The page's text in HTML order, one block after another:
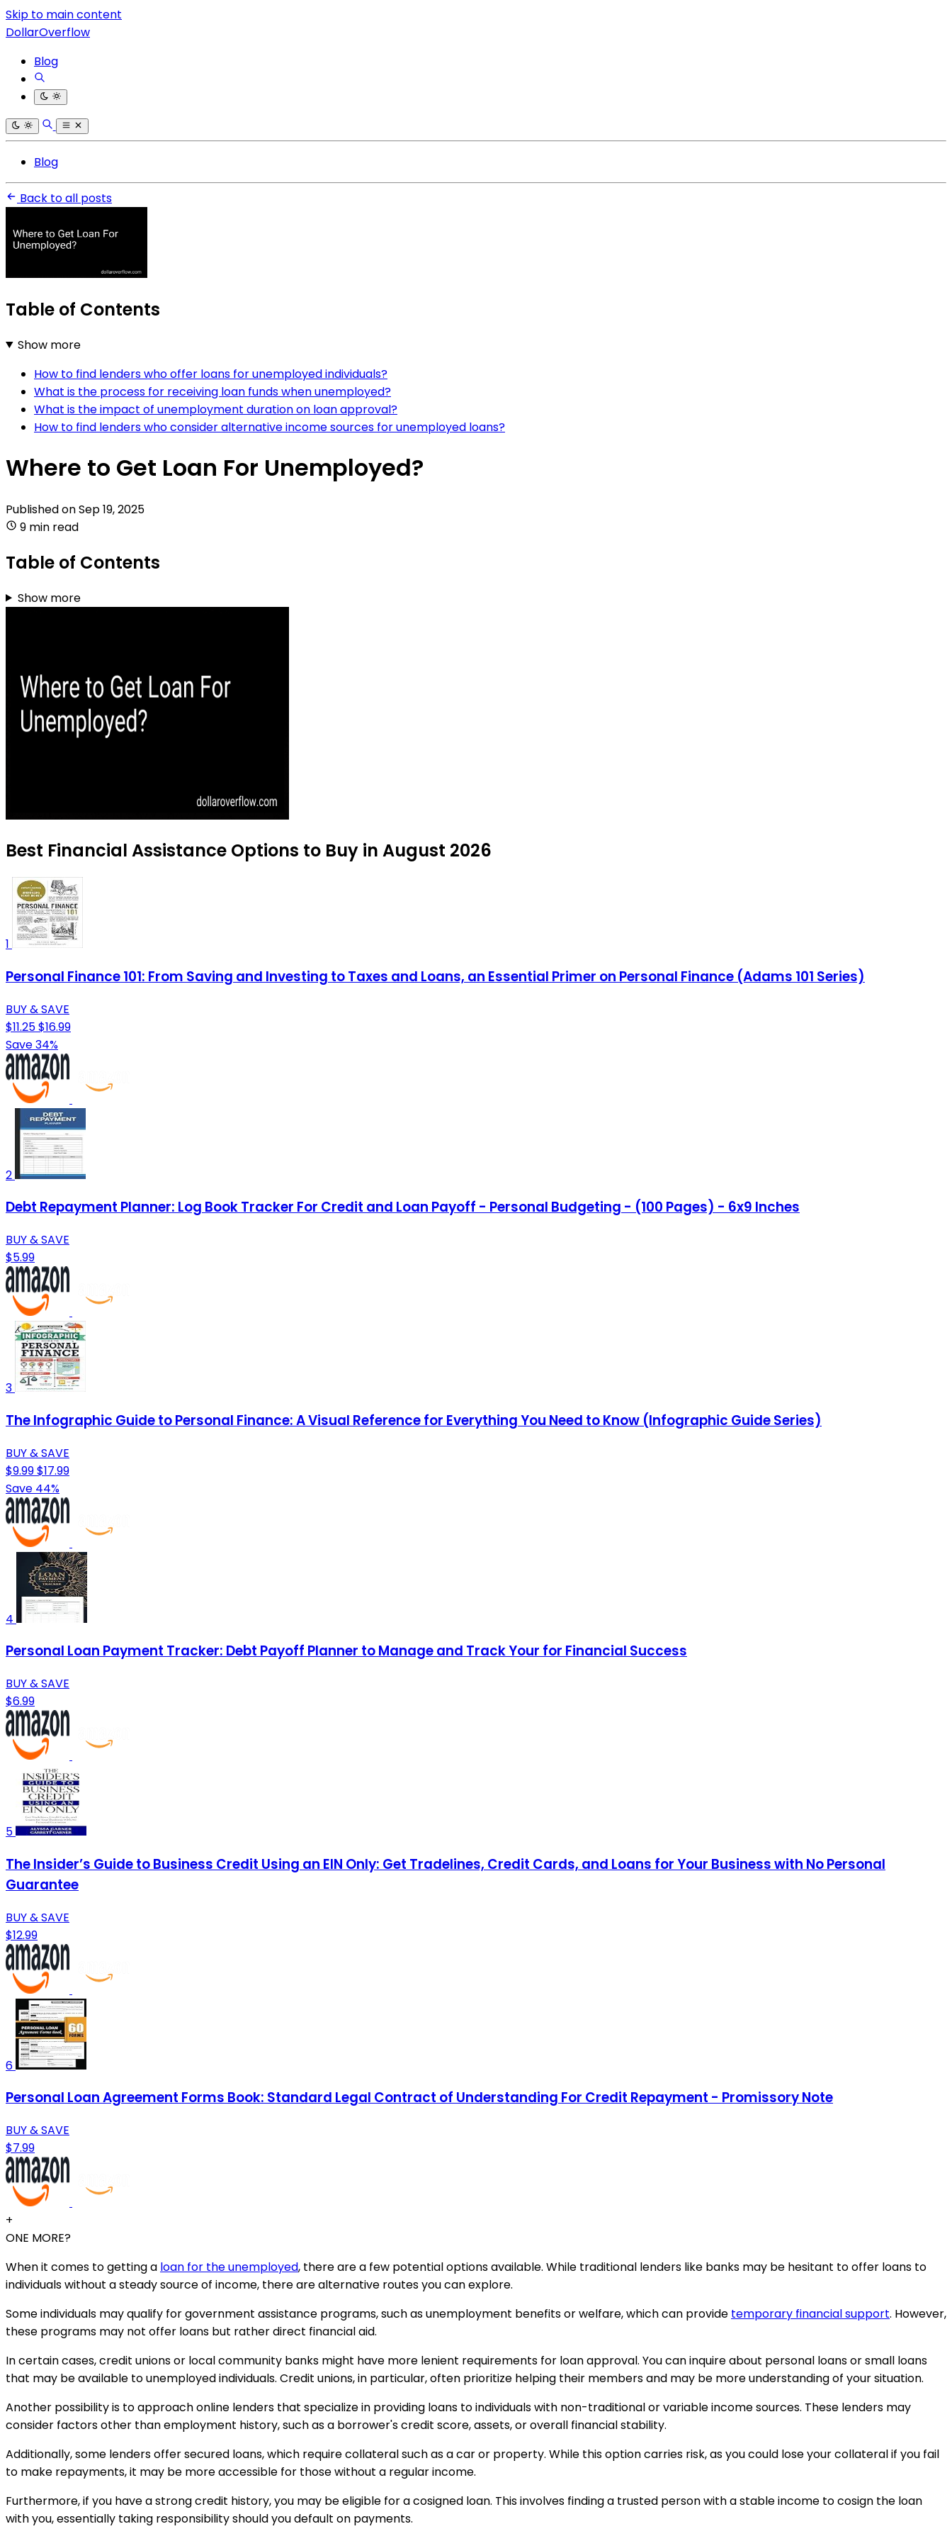
Skip to main content
DollarOverflow
Blog
Blog
Back to all posts
Table of Contents
Show more
How to find lenders who offer loans for unemployed individuals?
What is the process for receiving loan funds when unemployed?
What is the impact of unemployment duration on loan approval?
How to find lenders who consider alternative income sources for unemployed loans?
Where to Get Loan For Unemployed?
Published onSep 19, 2025
9 min read
Table of Contents
Show more
Best Financial Assistance Options to Buy in August 2026
1
Personal Finance 101: From Saving and Investing to Taxes and Loans, an Essential Primer on Personal Finance (Adams 101 Series)
BUY & SAVE
$11.25$16.99
Save 34%
2
Debt Repayment Planner: Log Book Tracker For Credit and Loan Payoff - Personal Budgeting - (100 Pages) - 6x9 Inches
BUY & SAVE
$5.99
3
The Infographic Guide to Personal Finance: A Visual Reference for Everything You Need to Know (Infographic Guide Series)
BUY & SAVE
$9.99$17.99
Save 44%
4
Personal Loan Payment Tracker: Debt Payoff Planner to Manage and Track Your for Financial Success
BUY & SAVE
$6.99
5
The Insider’s Guide to Business Credit Using an EIN Only: Get Tradelines, Credit Cards, and Loans for Your Business with No Personal
Guarantee
BUY & SAVE
$12.99
6
Personal Loan Agreement Forms Book: Standard Legal Contract of Understanding For Credit Repayment - Promissory Note
BUY & SAVE
$7.99
+
ONE MORE?
When it comes to getting a loan for the unemployed, there are a few potential options available. While traditional lenders like banks may be hesitant to offer loans to
individuals without a steady source of income, there are alternative routes you can explore.
Some individuals may qualify for government assistance programs, such as unemployment benefits or welfare, which can provide temporary financial support. However,
these programs may not offer loans but rather direct financial aid.
In certain cases, credit unions or local community banks might have more lenient requirements for loan approval. You can inquire about personal loans or small loans
that may be available to unemployed individuals. Credit unions, in particular, often prioritize helping their members and may be more understanding of your situation.
Another possibility is to approach online lenders that specialize in providing loans to individuals with non-traditional or variable income sources. These lenders may
consider factors other than employment history, such as a borrower's credit score, assets, or overall financial stability.
Additionally, some lenders offer secured loans, which require collateral such as a car or property. While this option carries risk, as you could lose your collateral if you fail
to make repayments, it may be more accessible for those without a regular income.
Furthermore, if you have a strong credit history, you may be eligible for a cosigned loan. This involves finding a trusted person with a stable income to cosign the loan
with you, essentially taking responsibility should you default on payments.